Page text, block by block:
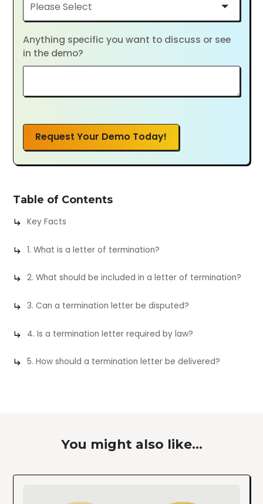
Anything specific you want to discuss or see
in the demo?
Request Your Demo Today!
Table of Contents
Key Facts
1. What is a letter of termination?
2. What should be included in a letter of termination?
3. Can a termination letter be disputed?
4. Is a termination letter required by law?
5. How should a termination letter be delivered?
You might also like...